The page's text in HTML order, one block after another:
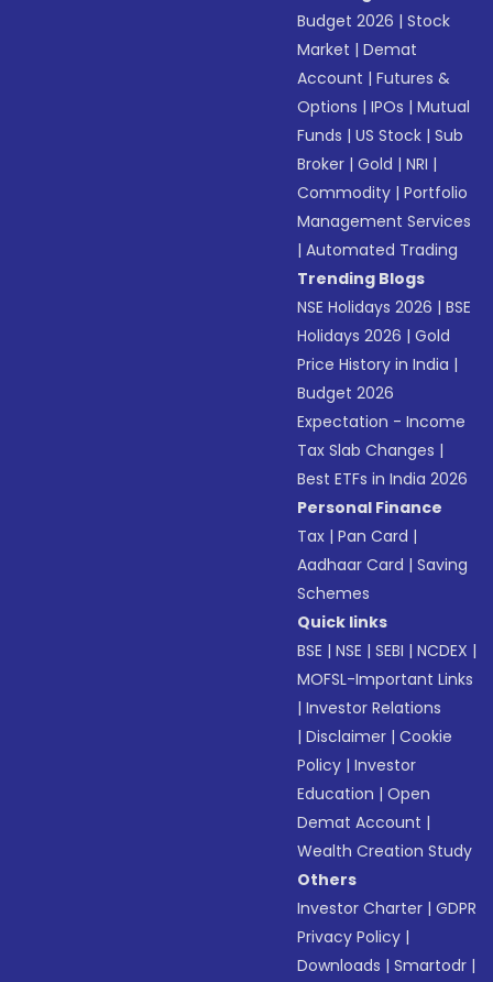
Budget 2026 |Stock
Market |Demat
Account |Futures &
Options |IPOs |Mutual
Funds |US Stock |Sub
Broker |Gold |NRI |
Commodity |Portfolio
Management Services
|Automated Trading
Trending Blogs
NSE Holidays 2026 |BSE
Holidays 2026 |Gold
Price History in India |
Budget 2026
Expectation - Income
Tax Slab Changes |
Best ETFs in India 2026
Personal Finance
Tax |Pan Card |
Aadhaar Card |Saving
Schemes
Quick links
BSE |NSE |SEBI |NCDEX |
MOFSL-Important Links
|Investor Relations
|Disclaimer |Cookie
Policy |Investor
Education |Open
Demat Account |
Wealth Creation Study
Others
Investor Charter |GDPR
Privacy Policy |
Downloads |Smartodr |